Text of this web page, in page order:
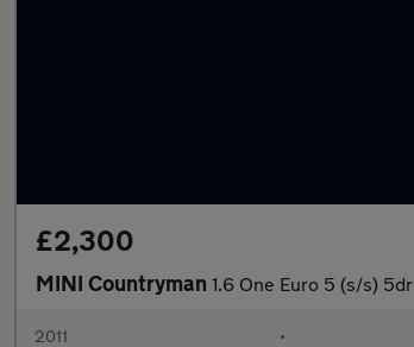
£2,300
MINI Countryman 1.6 One Euro 5 (s/s) 5dr
2011 •